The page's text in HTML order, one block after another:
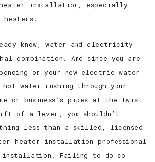
installation, especially
know, water and electricity
combination. And since you are
on your new electric water
water rushing through your
or business’s pipes at the twist
of a lever, you shouldn’t
less than a skilled, licensed
heater installation professional
installation. Failing to do so